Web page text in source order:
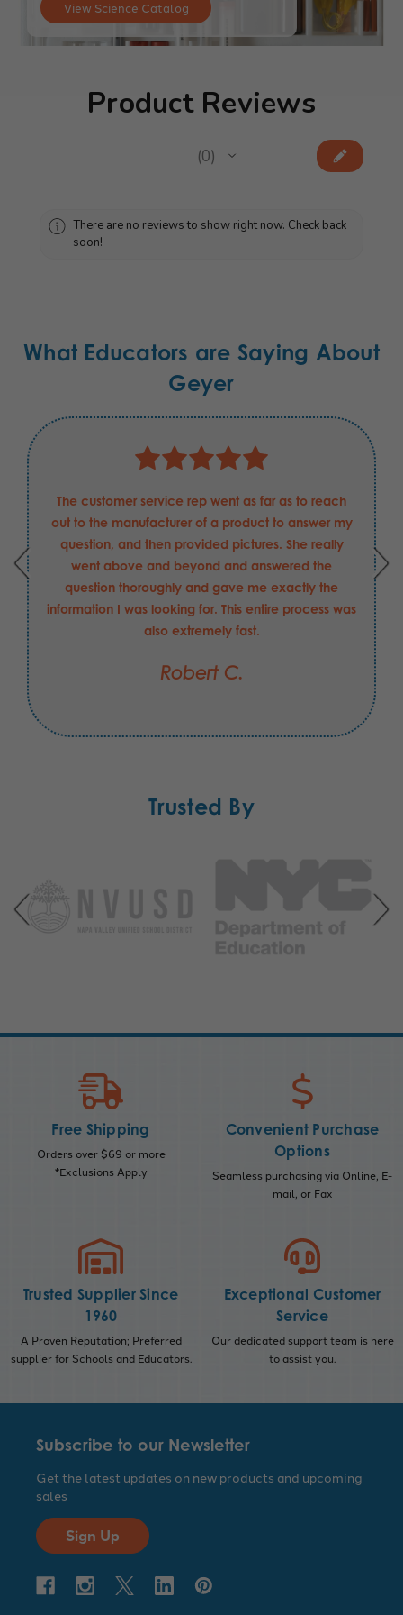
View Science Catalog
Product Reviews
0
0
There are no reviews to show right now. Check back
soon!
What Educators are Saying About
Geyer
The customer service rep went as far as to reach
out to the manufacturer of a product to answer my
question, and then provided pictures. She really
went above and beyond and answered the
question thoroughly and gave me exactly the
information I was looking for. This entire process was
also extremely fast.
Robert C.
Trusted By
Free Shipping
Orders over $69 or more
*Exclusions Apply
Convenient Purchase
Options
Seamless purchasing via Online, E-
mail, or Fax
Trusted Supplier Since
1960
A Proven Reputation; Preferred
supplier for Schools and Educators.
Exceptional Customer
Service
Our dedicated support team is here
to assist you.
Subscribe to our Newsletter
Get the latest updates on new products and upcoming
sales
Sign Up